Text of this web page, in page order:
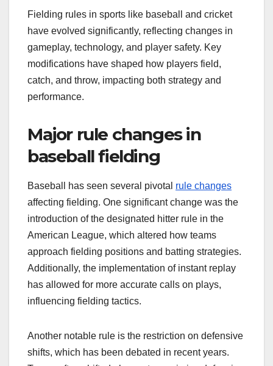
Fielding rules in sports like baseball and cricket
have evolved significantly, reflecting changes in
gameplay, technology, and player safety. Key
modifications have shaped how players field,
catch, and throw, impacting both strategy and
performance.
Major rule changes in
baseball fielding
Baseball has seen several pivotal rule changes
affecting fielding. One significant change was the
introduction of the designated hitter rule in the
American League, which altered how teams
approach fielding positions and batting strategies.
Additionally, the implementation of instant replay
has allowed for more accurate calls on plays,
influencing fielding tactics.
Another notable rule is the restriction on defensive
shifts, which has been debated in recent years.